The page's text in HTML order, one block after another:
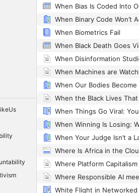
When Bias Is Coded Into
When Biometrics Fail
When Your Judge Isn’t a
Where Is Africa in the